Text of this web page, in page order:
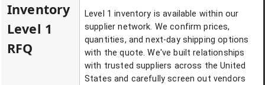
Inventory
Level 1
RFQ
Level 1 inventory is available within our
supplier network. We confirm prices,
quantities, and next-day shipping options
with the quote. We've built relationships
with trusted suppliers across the United
States and carefully screen out vendors